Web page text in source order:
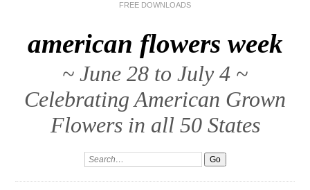
FREE DOWNLOADS
american flowers week
~ June 28 to July 4 ~
Celebrating American Grown
Flowers in all 50 States